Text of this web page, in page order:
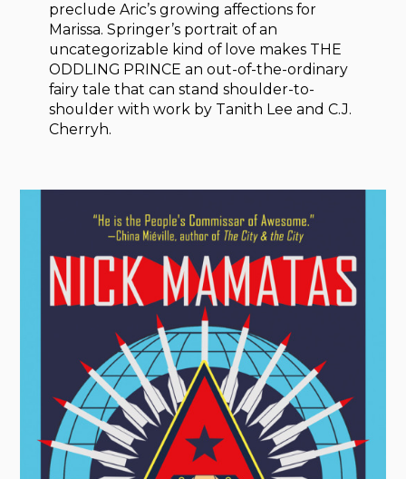
preclude Aric’s growing affections for
Marissa. Springer’s portrait of an
uncategorizable kind of love makes THE
ODDLING PRINCE an out-of-the-ordinary
fairy tale that can stand shoulder-to-
shoulder with work by Tanith Lee and C.J.
Cherryh.